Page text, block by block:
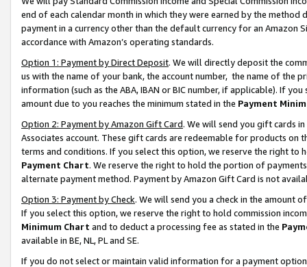
end of each calendar month in which they were earned by the
payment in a currency other than the default currency for an Amazon
accordance with Amazon’s operating standards.
Option 1: Payment by Direct Deposit. We will directly deposit the
us with the name of your bank, the account number, the name of the
information (such as the ABA, IBAN or BIC number, if applicable). If
amount due to you reaches the minimum stated in the Payment
Option 2: Payment by Amazon Gift Card. We will send you gift cards
Associates account. These gift cards are redeemable for products on
terms and conditions. If you select this option, we reserve the right to
Payment Chart. We reserve the right to hold the portion of
alternate payment method. Payment by Amazon Gift Card is not
Option 3: Payment by Check. We will send you a check in the amount
If you select this option, we reserve the right to hold commission
Minimum Chart and to deduct a processing fee as stated in the
available in BE, NL, PL and SE.
If you do not select or maintain valid information for a payment